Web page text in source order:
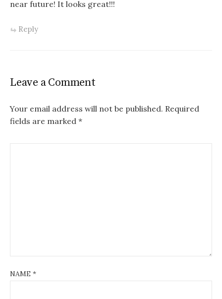
near future! It looks great!!!
Reply
Leave a Comment
Your email address will not be published. Required
fields are marked *
NAME *